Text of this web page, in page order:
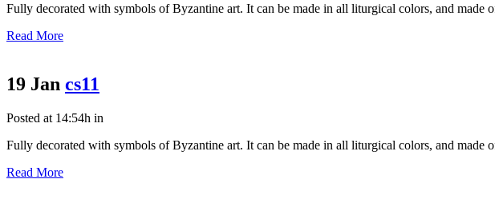
Fully decorated with symbols of Byzantine art. It can be made in all liturgical colors, and made
Read More
19 Jan cs11
Posted at 14:54h in
Fully decorated with symbols of Byzantine art. It can be made in all liturgical colors, and made
Read More